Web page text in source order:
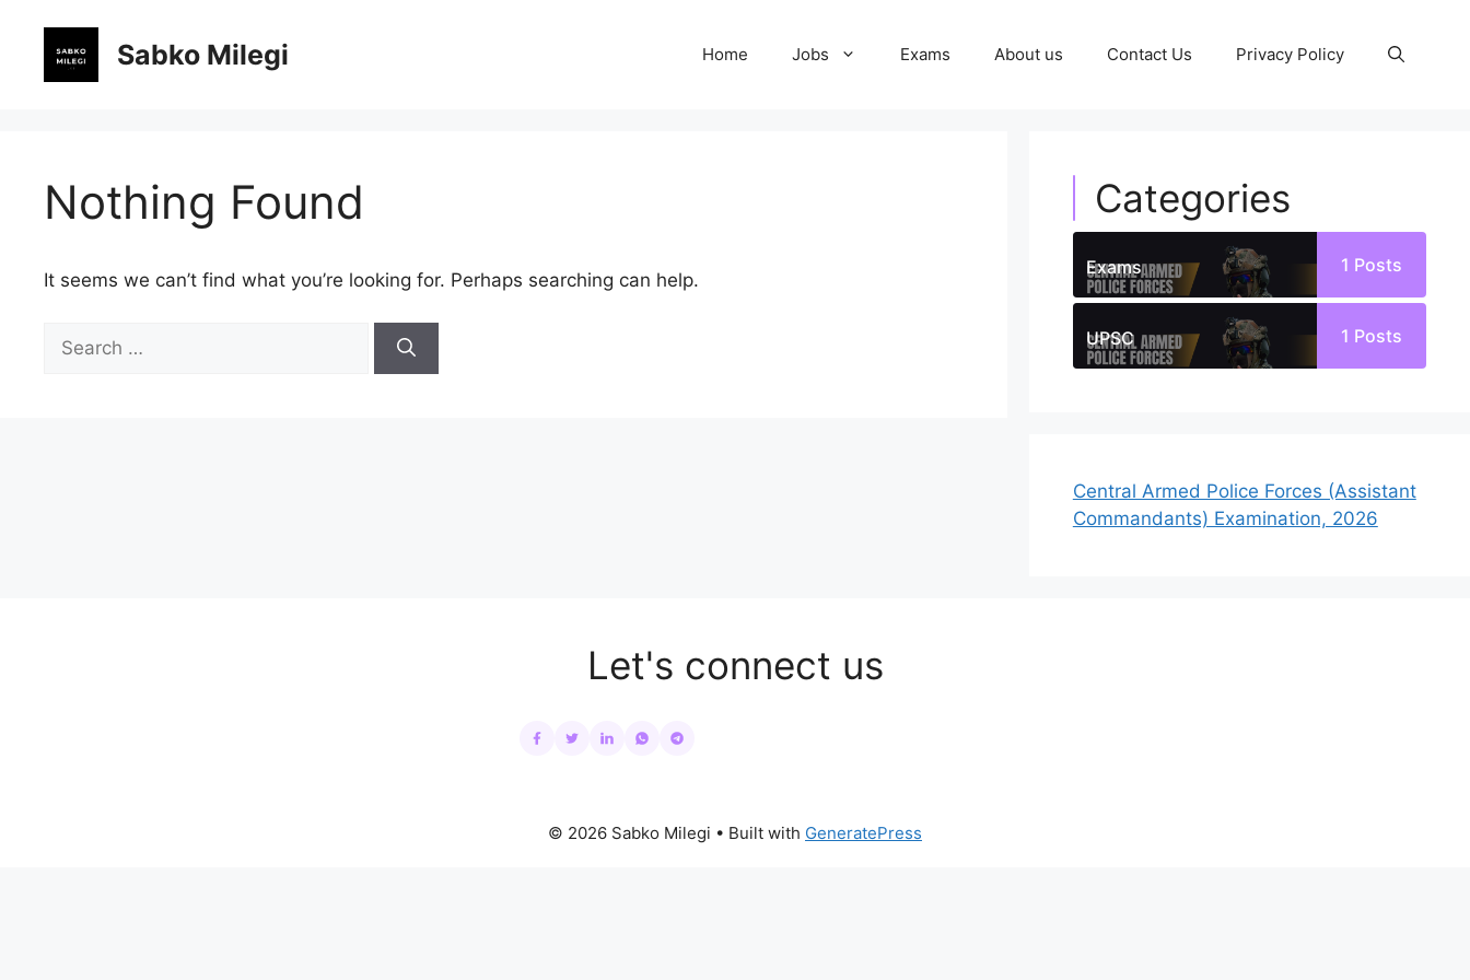
content
Sabko Milegi Home Jobs Exams About us Contact Us Privacy Policy
Nothing Found
It seems we can’t find what you’re looking for. Perhaps searching can help.
for:
Categories
Exams 1 Posts
UPSC 1 Posts
Central Armed Police Forces (Assistant
Commandants) Examination, 2026
Let's connect us
© 2026 Sabko Milegi • Built with GeneratePress